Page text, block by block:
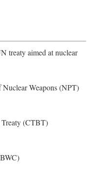
treaty aimed at nuclear
Weapons (NPT)
Treaty (CTBT)